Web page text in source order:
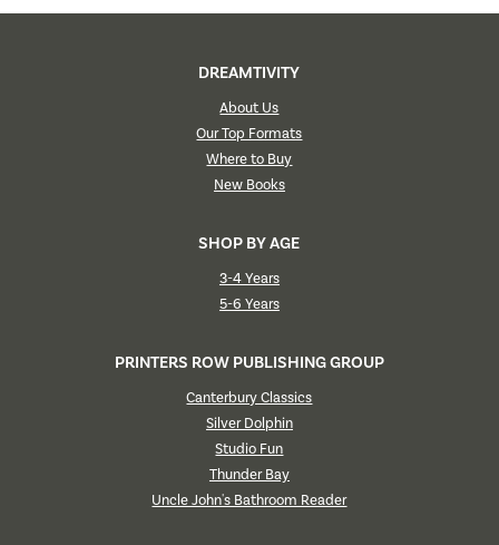
DREAMTIVITY
About Us
Our Top Formats
Where to Buy
New Books
SHOP BY AGE
3-4 Years
5-6 Years
PRINTERS ROW PUBLISHING GROUP
Canterbury Classics
Silver Dolphin
Studio Fun
Thunder Bay
Uncle John's Bathroom Reader